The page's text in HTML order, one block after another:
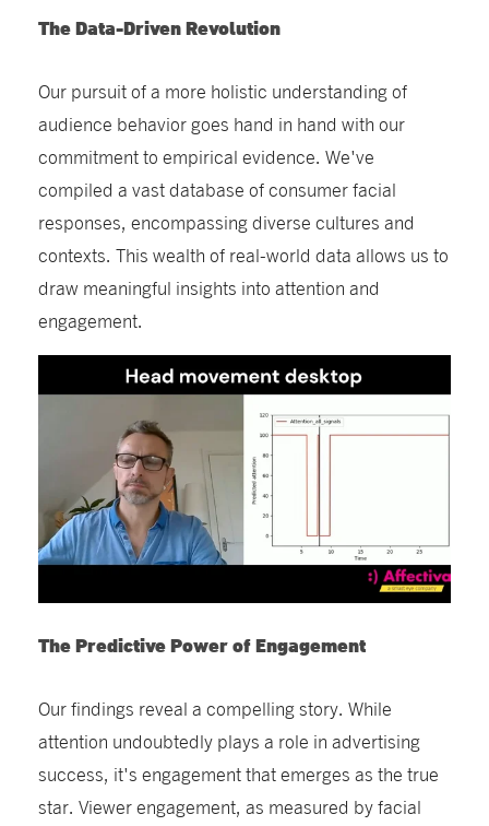
The Data-Driven Revolution
Our pursuit of a more holistic understanding of
audience behavior goes hand in hand with our
commitment to empirical evidence. We've
compiled a vast database of consumer facial
responses, encompassing diverse cultures and
contexts. This wealth of real-world data allows us to
draw meaningful insights into attention and
engagement.
The Predictive Power of Engagement
Our findings reveal a compelling story. While
attention undoubtedly plays a role in advertising
success, it's engagement that emerges as the true
star. Viewer engagement, as measured by facial